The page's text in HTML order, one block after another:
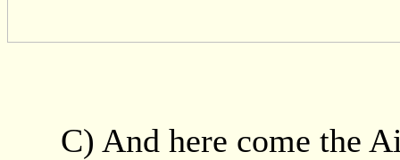
C) And here come the